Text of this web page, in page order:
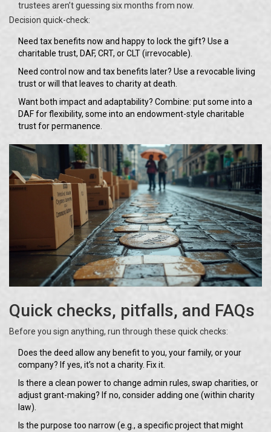
trustees aren’t guessing six months from now.
Decision quick-check:
Need tax benefits now and happy to lock the gift? Use a
charitable trust, DAF, CRT, or CLT (irrevocable).
Need control now and tax benefits later? Use a revocable living
trust or will that leaves to charity at death.
Want both impact and adaptability? Combine: put some into a
DAF for flexibility, some into an endowment-style charitable
trust for permanence.
Quick checks, pitfalls, and FAQs
Before you sign anything, run through these quick checks:
Does the deed allow any benefit to you, your family, or your
company? If yes, it’s not a charity. Fix it.
Is there a clean power to change admin rules, swap charities, or
adjust grant-making? If no, consider adding one (within charity
law).
Is the purpose too narrow (e.g., a specific project that might